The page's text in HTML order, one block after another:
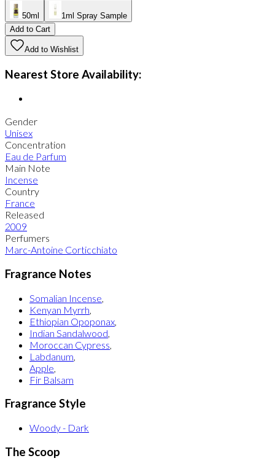
50ml
1ml Spray Sample
Add to Cart
Add to Wishlist
Nearest Store Availability:
Gender
Unisex
Concentration
Eau de Parfum
Main Note
Incense
Country
France
Released
2009
Perfumers
Marc-Antoine Corticchiato
Fragrance Notes
Somalian Incense
Kenyan Myrrh
Ethiopian Opoponax
Indian Sandalwood
Moroccan Cypress
Labdanum
Apple
Fir Balsam
Fragrance Style
Woody - Dark
The Scoop